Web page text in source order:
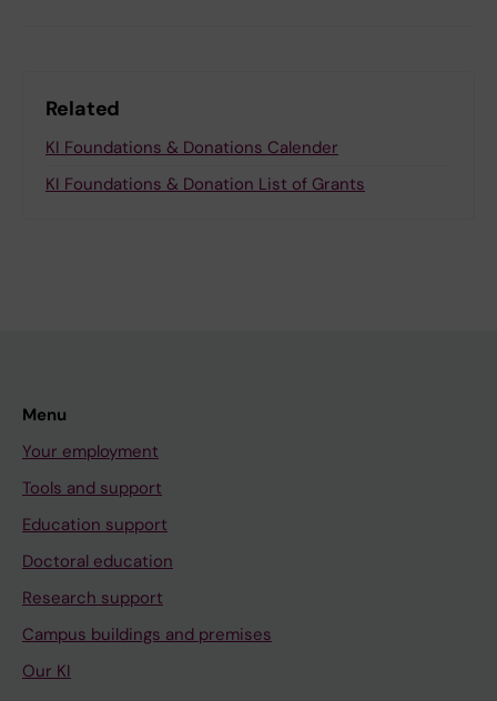
Related
KI Foundations & Donations Calender
KI Foundations & Donation List of Grants
Menu
Your employment
Tools and support
Education support
Doctoral education
Research support
Campus buildings and premises
Our KI